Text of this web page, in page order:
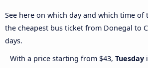
See here on which day and which time of
the cheapest bus ticket from Donegal to
days.
With a price starting from $43, Tuesday